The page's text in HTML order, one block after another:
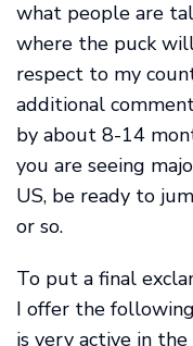
what people are
where the puck
respect to my
additional
by about 8-14
you are seeing
US, be ready to
or so.
To put a final
I offer the
is very active in